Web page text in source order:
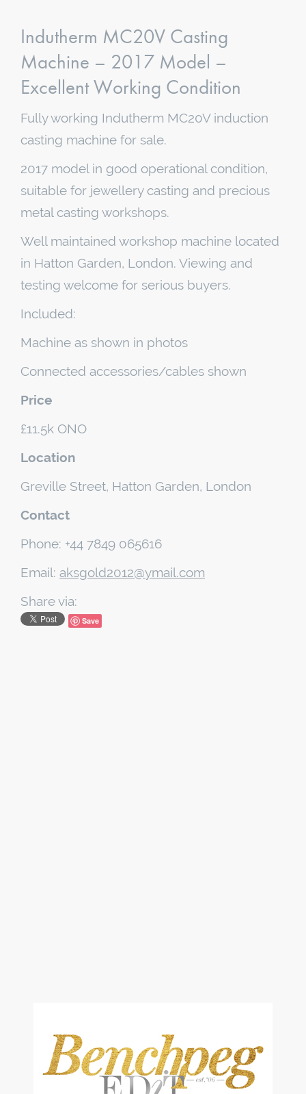
Indutherm MC20V Casting
Machine – 2017 Model –
Excellent Working Condition
Fully working Indutherm MC20V induction
casting machine for sale.
2017 model in good operational condition,
suitable for jewellery casting and precious
metal casting workshops.
Well maintained workshop machine located
in Hatton Garden, London. Viewing and
testing welcome for serious buyers.
Included:
Machine as shown in photos
Connected accessories/cables shown
Price
£11.5k ONO
Location
Greville Street, Hatton Garden, London
Contact
Phone: +44 7849 065616
Email: aksgold2012@ymail.com
Share via:
Save